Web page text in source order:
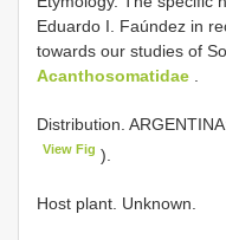
Eduardo I. Faúndez in
towards our studies of
Acanthosomatidae
Distribution.
View Fig ).
Host plant. Unknown.